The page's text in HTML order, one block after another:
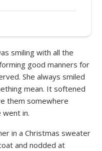
smiling with all the
good manners for
She always smiled
mean. It softened
them somewhere
went in.
in a Christmas sweater
and nodded at